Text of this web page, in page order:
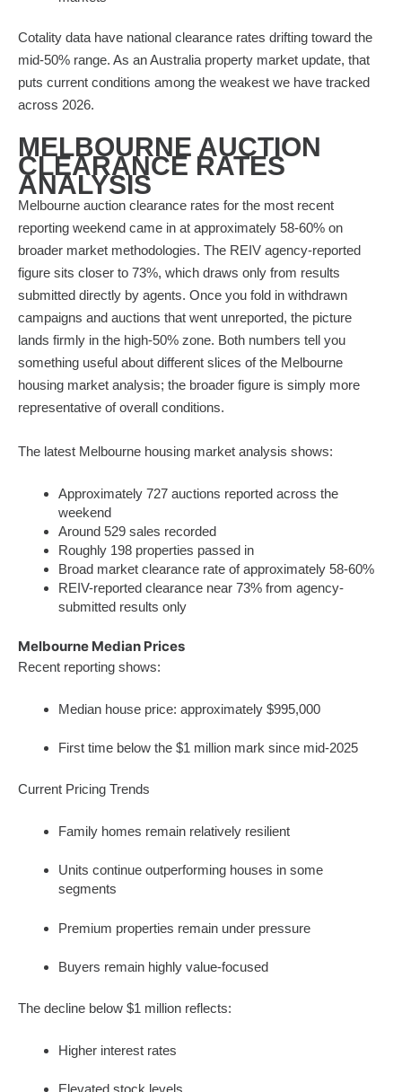
Cotality data have national clearance rates drifting toward the
mid-50% range. As an Australia property market update, that
puts current conditions among the weakest we have tracked
across 2026.
MELBOURNE AUCTION
CLEARANCE RATES
ANALYSIS
Melbourne auction clearance rates for the most recent
reporting weekend came in at approximately 58-60% on
broader market methodologies. The REIV agency-reported
figure sits closer to 73%, which draws only from results
submitted directly by agents. Once you fold in withdrawn
campaigns and auctions that went unreported, the picture
lands firmly in the high-50% zone. Both numbers tell you
something useful about different slices of the Melbourne
housing market analysis; the broader figure is simply more
representative of overall conditions.
The latest Melbourne housing market analysis shows:
Approximately 727 auctions reported across the
weekend
Around 529 sales recorded
Roughly 198 properties passed in
Broad market clearance rate of approximately 58-60%
REIV-reported clearance near 73% from agency-
submitted results only
Melbourne Median Prices
Recent reporting shows:
Median house price: approximately $995,000
First time below the $1 million mark since mid‑2025
Current Pricing Trends
Family homes remain relatively resilient
Units continue outperforming houses in some
segments
Premium properties remain under pressure
Buyers remain highly value-focused
The decline below $1 million reflects:
Higher interest rates